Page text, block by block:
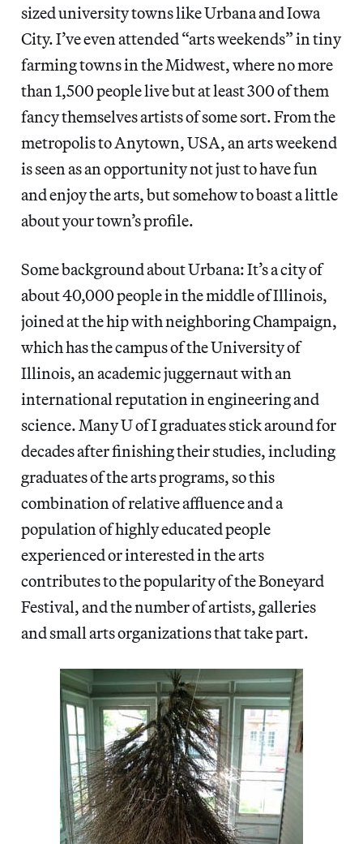
sized university towns like Urbana and Iowa
City. I’ve even attended “arts weekends” in tiny
farming towns in the Midwest, where no more
than 1,500 people live but at least 300 of them
fancy themselves artists of some sort. From the
metropolis to Anytown, USA, an arts weekend
is seen as an opportunity not just to have fun
and enjoy the arts, but somehow to boast a little
about your town’s profile.
Some background about Urbana: It’s a city of
about 40,000 people in the middle of Illinois,
joined at the hip with neighboring Champaign,
which has the campus of the University of
Illinois, an academic juggernaut with an
international reputation in engineering and
science. Many U of I graduates stick around for
decades after finishing their studies, including
graduates of the arts programs, so this
combination of relative affluence and a
population of highly educated people
experienced or interested in the arts
contributes to the popularity of the Boneyard
Festival, and the number of artists, galleries
and small arts organizations that take part.